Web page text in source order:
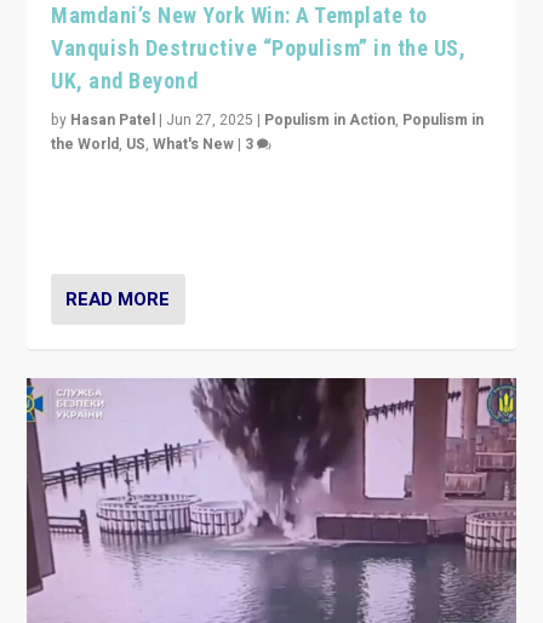
Mamdani’s New York Win: A Template to
Vanquish Destructive “Populism” in the US,
UK, and Beyond
by Hasan Patel | Jun 27, 2025 | Populism in Action, Populism in
the World, US,What's New | 3
READ MORE